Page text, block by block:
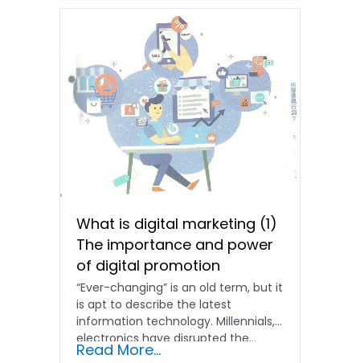
What is digital marketing (1)
The importance and power
of digital promotion
“Ever-changing” is an old term, but it
is apt to describe the latest
information technology. Millennials,
electronics have disrupted the...
Read More...